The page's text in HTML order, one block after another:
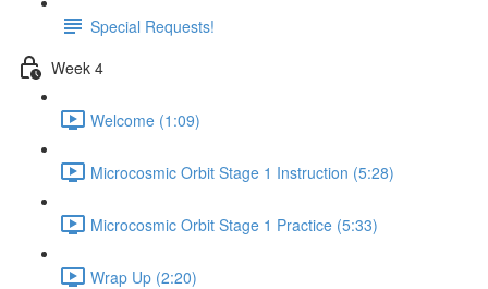
Special Requests!
Week 4
Welcome (1:09)
Microcosmic Orbit Stage 1 Instruction (5:28)
Microcosmic Orbit Stage 1 Practice (5:33)
Wrap Up (2:20)